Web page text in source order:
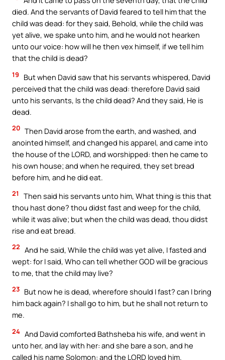
died. And the servants of David feared to tell him that the
child was dead: for they said, Behold, while the child was
yet alive, we spake unto him, and he would not hearken
unto our voice: how will he then vex himself, if we tell him
that the child is dead?
19
But when David saw that his servants whispered, David
perceived that the child was dead: therefore David said
unto his servants, Is the child dead? And they said, He is
dead.
20 Then David arose from the earth, and washed, and
anointed himself, and changed his apparel, and came into
the house of the LORD, and worshipped: then he came to
his own house; and when he required, they set bread
before him, and he did eat.
21
Then said his servants unto him, What thing is this that
thou hast done? thou didst fast and weep for the child,
while it was alive; but when the child was dead, thou didst
rise and eat bread.
22 And he said, While the child was yet alive, I fasted and
wept: for I said, Who can tell whether GOD will be gracious
to me, that the child may live?
23 But now he is dead, wherefore should I fast? can I bring
him back again? I shall go to him, but he shall not return to
me.
24 And David comforted Bathsheba his wife, and went in
unto her, and lay with her: and she bare a son, and he
called his name Solomon: and the LORD loved him.